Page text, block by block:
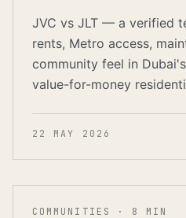
JVC vs JLT — a verified
rents, Metro access,
community feel in
value-for-money
22 MAY 2026
COMMUNITIES · 8 MIN